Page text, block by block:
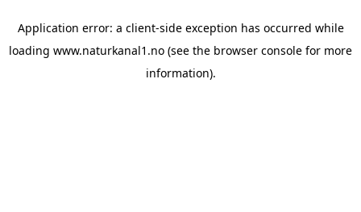
Application error: a client-side exception has occurred while
loading www.naturkanal1.no (see the browser console for more
information).